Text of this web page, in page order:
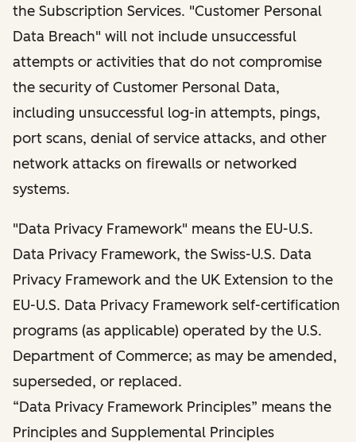
the Subscription Services. "Customer Personal
Data Breach" will not include unsuccessful
attempts or activities that do not compromise
the security of Customer Personal Data,
including unsuccessful log-in attempts, pings,
port scans, denial of service attacks, and other
network attacks on firewalls or networked
systems.
"Data Privacy Framework" means the EU-U.S.
Data Privacy Framework, the Swiss-U.S. Data
Privacy Framework and the UK Extension to the
EU-U.S. Data Privacy Framework self-certification
programs (as applicable) operated by the U.S.
Department of Commerce; as may be amended,
superseded, or replaced.
“Data Privacy Framework Principles” means the
Principles and Supplemental Principles